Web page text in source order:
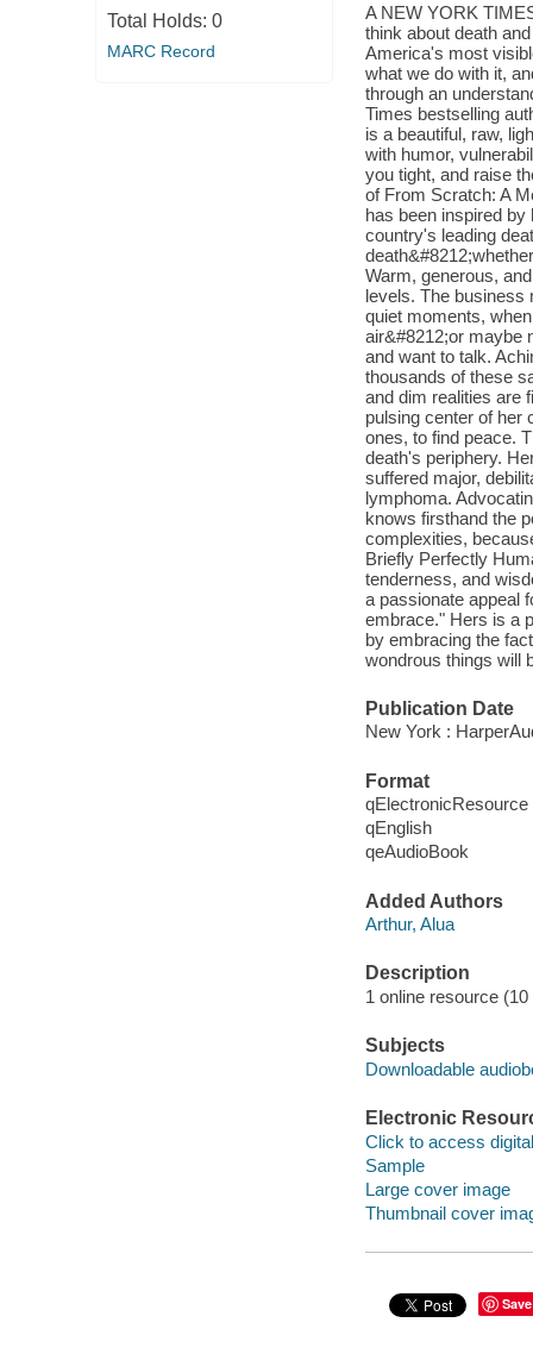
Total Holds: 0
MARC Record
A NEW YORK
think about death
America's most
what we do with it,
through an
Times bestselling
is a beautiful, raw,
with humor,
you tight, and raise
of From Scratch: A
has been inspired by
country's leading
Warm, generous,
levels. The business
quiet moments,
air&#8212;or maybe
and want to talk.
thousands of these
and dim realities are
pulsing center of her
ones, to find peace.
death's periphery.
suffered major,
lymphoma.
knows firsthand the
complexities,
Briefly Perfectly
tenderness, and
a passionate appeal
embrace." Hers is a
by embracing the
wondrous things will
Publication Date
New York :
Format
qElectronicResource
qEnglish
qeAudioBook
Added Authors
Arthur, Alua
Description
1 online resource
Subjects
Downloadable
Electronic
Click to access
Sample
Large cover image
Thumbnail cover
Save